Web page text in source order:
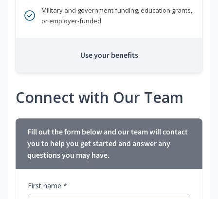
Military and government funding, education grants,
or employer-funded
Use your benefits
Connect with Our Team
Fill out the form below and our team will contact
you to help you get started and answer any
questions you may have.
First name *